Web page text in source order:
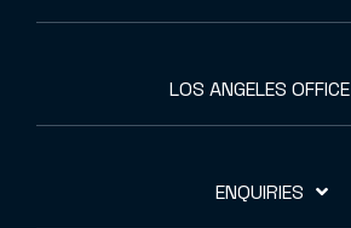
LOS ANGELES OFFICE
ENQUIRIES